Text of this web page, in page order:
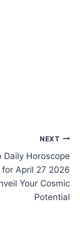
NEXT
Daily Horoscope
for April 27 2026
Your Cosmic
Potential